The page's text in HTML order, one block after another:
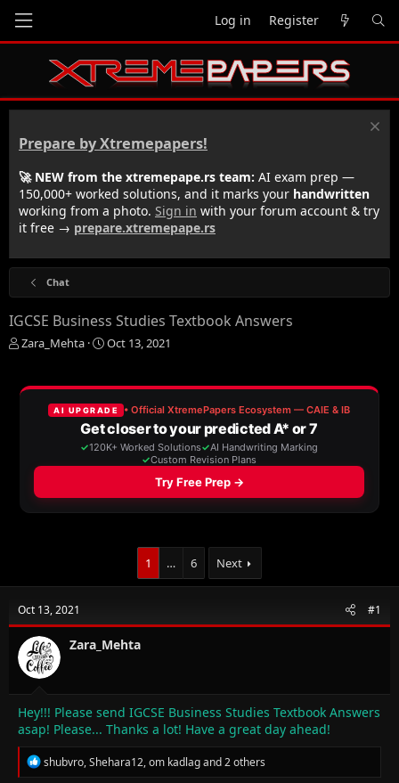
Log in Register
Prepare by Xtremepapers!
🚀 NEW from the xtremepape.rs team: AI exam prep —
150,000+ worked solutions, and it marks your handwritten
working from a photo. Sign in with your forum account & try
it free → prepare.xtremepape.rs
Chat
IGCSE Business Studies Textbook Answers
T
e
Zara_Mehta
S
r
t
d
a
t
e
Oct 13, 2021
1 … 6 Next
Oct 13, 2021 #1
Zara_Mehta
Hey!!! Please send IGCSE Business Studies Textbook Answers
asap! Please... Thanks a lot! Have a great day ahead!
R
e
shubvro,Shehara12,om kadlagand 2 others